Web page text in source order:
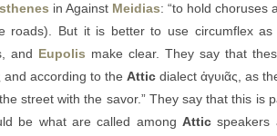
in Against Meidias: “to hold choruses
roads). But it is better to use circumflex
and Eupolis make clear. They say that
and according to theAttic dialect ἀγυιᾶς, as
street with the savor.” They say that this is
be what are called among Atticspeakers